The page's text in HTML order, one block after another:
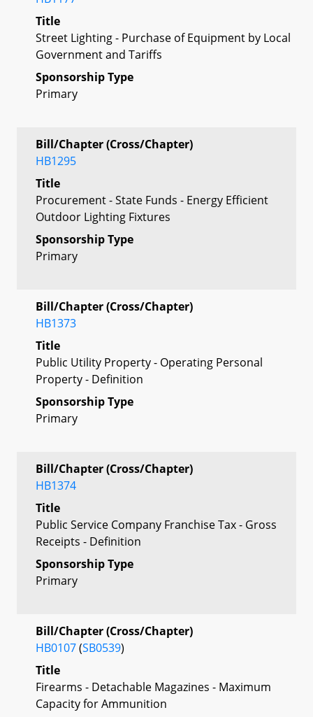
Title
Street Lighting - Purchase of Equipment by Local
Government and Tariffs
Sponsorship Type
Primary
Bill/Chapter (Cross/Chapter)
HB1295
Title
Procurement - State Funds - Energy Efficient
Outdoor Lighting Fixtures
Sponsorship Type
Primary
Bill/Chapter (Cross/Chapter)
HB1373
Title
Public Utility Property - Operating Personal
Property - Definition
Sponsorship Type
Primary
Bill/Chapter (Cross/Chapter)
HB1374
Title
Public Service Company Franchise Tax - Gross
Receipts - Definition
Sponsorship Type
Primary
Bill/Chapter (Cross/Chapter)
HB0107(SB0539)
Title
Firearms - Detachable Magazines - Maximum
Capacity for Ammunition